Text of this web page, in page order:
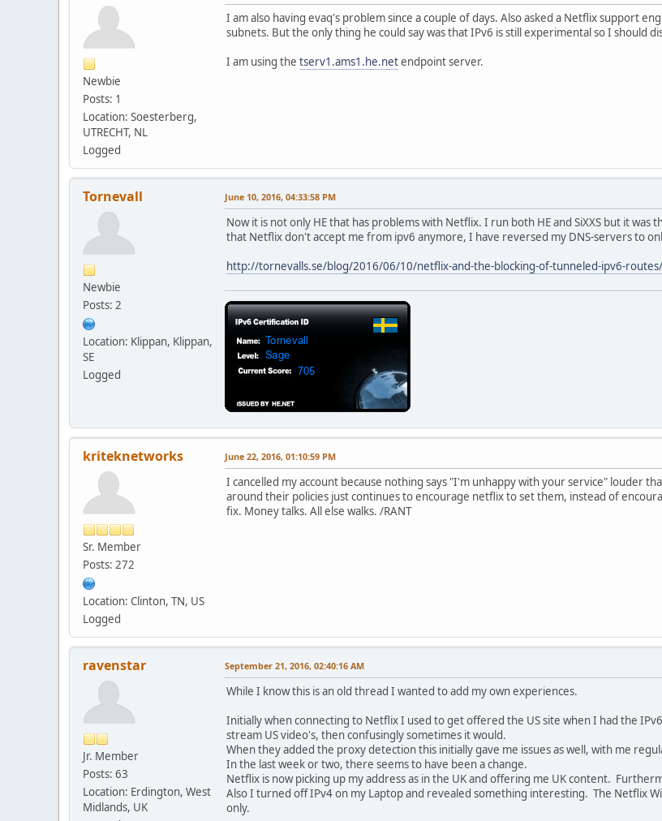
Newbie
Posts: 1
Location: Soesterberg,
UTRECHT, NL
Logged
I am also having evaq's problem since a couple of days. Also asked a Netflix support
subnets. But the only thing he could say was that IPv6 is still experimental so I should
I am using the tserv1.ams1.he.netendpoint server.
Tornevall
Newbie
Posts: 2
Location: Klippan, Klippan,
SE
Logged
June 10, 2016, 04:33:58 PM
Now it is not only HE that has problems with Netflix. I run both HE and SiXXS but it
that Netflix don't accept me from ipv6 anymore, I have reversed my DNS-servers to
http://tornevalls.se/blog/2016/06/10/netflix-and-the-blocking-of-tunneled-ipv6-routes/
kriteknetworks
Sr. Member
Posts: 272
Location: Clinton, TN, US
Logged
June 22, 2016, 01:10:59 PM
I cancelled my account because nothing says "I'm unhappy with your service" louder
around their policies just continues to encourage netflix to set them, instead of
fix. Money talks. All else walks. /RANT
ravenstar
Jr. Member
Posts: 63
Location: Erdington, West
Midlands, UK
September 21, 2016, 02:40:16 AM
While I know this is an old thread I wanted to add my own experiences.
Initially when connecting to Netflix I used to get offered the US site when I had the
stream US video's, then confusingly sometimes it would.
When they added the proxy detection this initially gave me issues as well, with me
In the last week or two, there seems to have been a change.
Netflix is now picking up my address as in the UK and offering me UK content.
Also I turned off IPv4 on my Laptop and revealed something interesting. The Netflix
only.